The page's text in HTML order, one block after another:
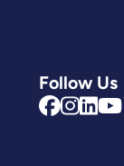
Follow Us